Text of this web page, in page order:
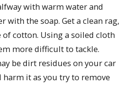
with warm water and
with the soap. Get a clean rag,
cotton. Using a soiled cloth
more difficult to tackle.
be dirt residues on your car
harm it as you try to remove